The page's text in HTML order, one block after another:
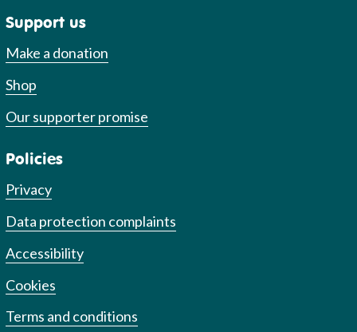
Support us
Make a donation
Shop
Our supporter promise
Policies
Privacy
Data protection complaints
Accessibility
Cookies
Terms and conditions